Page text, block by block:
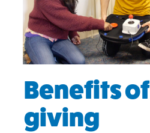
Benefits
giving